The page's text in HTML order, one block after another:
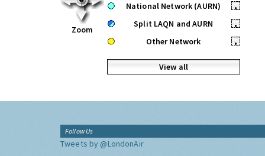
Zoom
National Network (AURN)
•
Split LAQN and AURN
•
Other Network
•
View all
Follow Us
Tweets by @LondonAir